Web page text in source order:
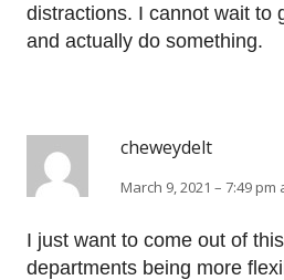
distractions. I cannot wait to
and actually do something.
cheweydelt
March 9, 2021 – 7:49 pm
I just want to come out of
departments being more